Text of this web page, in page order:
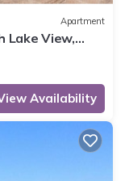
Apartment
Lake View,
Availability